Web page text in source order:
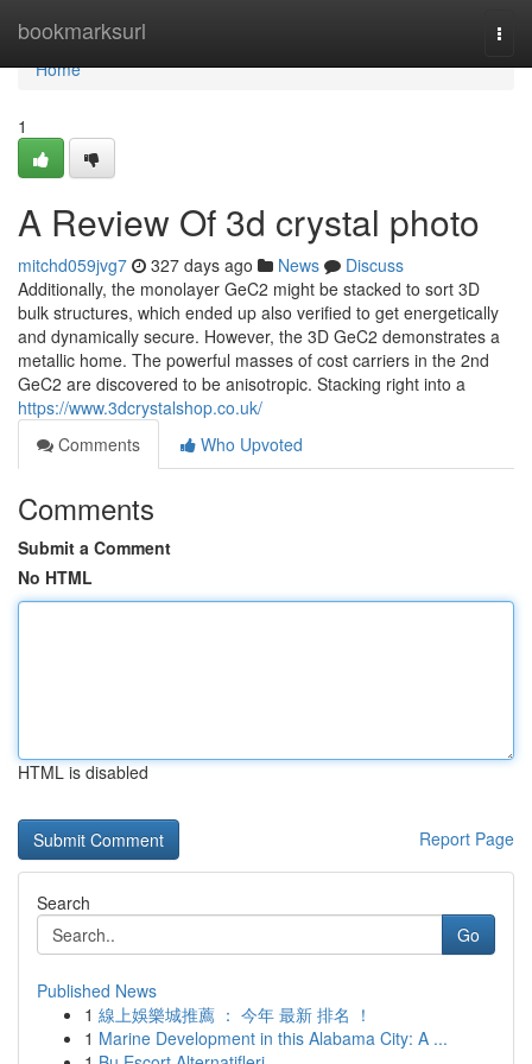
bookmarksurl
Home
Home
1
A Review Of 3d crystal photo
mitchd059jvg7 327 days ago News
Discuss
Additionally, the monolayer GeC2 might be stacked to sort 3D
bulk structures, which ended up also verified to get energetically
and dynamically secure. However, the 3D GeC2 demonstrates a
metallic home. The powerful masses of cost carriers in the 2nd
GeC2 are discovered to be anisotropic. Stacking right into a
https://www.3dcrystalshop.co.uk/
Comments
Who Upvoted
Comments
Submit a Comment
No HTML
HTML is disabled
Report Page
Search
Go
Published News
1 線上娛樂城推薦 ： 今年 最新 排名 ！
1 Marine Development in this Alabama City: A ...